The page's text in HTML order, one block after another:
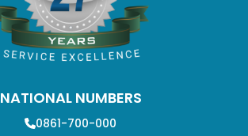
NATIONAL NUMBERS
0861-700-000